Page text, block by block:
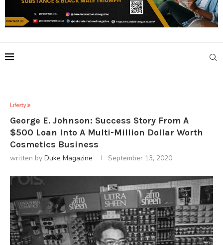
Lifestyle
George E. Johnson: Success Story From A
$500 Loan Into A Multi-Million Dollar Worth
Cosmetics Business
written by Duke Magazine September 13, 2020